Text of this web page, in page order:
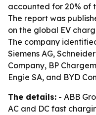
accounted for 20% of
The report was
on the global EV
The company
Siemens AG,
Company, BP
Engie SA, and BYD
The details: - ABB
AC and DC fast